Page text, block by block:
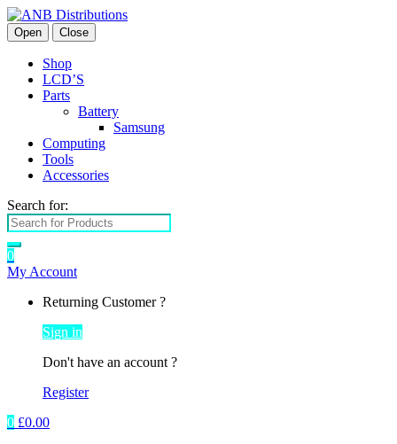
Open Close
Shop
LCD’S
Parts
Battery
Samsung
Computing
Tools
Accessories
Search for:
0
My Account
Returning Customer ?
Sign in
Don't have an account ?
Register
0 £0.00